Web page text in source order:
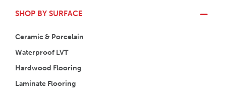
SHOP BY SURFACE
Ceramic & Porcelain
Waterproof LVT
Hardwood Flooring
Laminate Flooring